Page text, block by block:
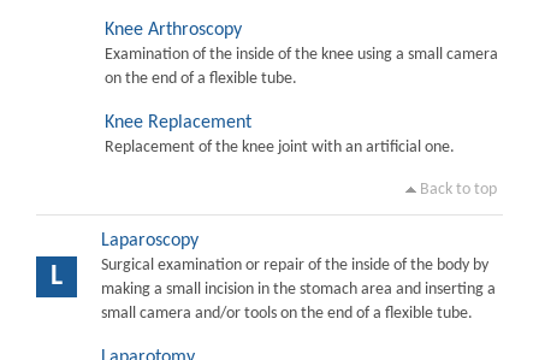
Knee Arthroscopy
Examination of the inside of the knee using a small camera
on the end of a flexible tube.
Knee Replacement
Replacement of the knee joint with an artificial one.
Back to top
L
Laparoscopy
Surgical examination or repair of the inside of the body by
making a small incision in the stomach area and inserting a
small camera and/or tools on the end of a flexible tube.